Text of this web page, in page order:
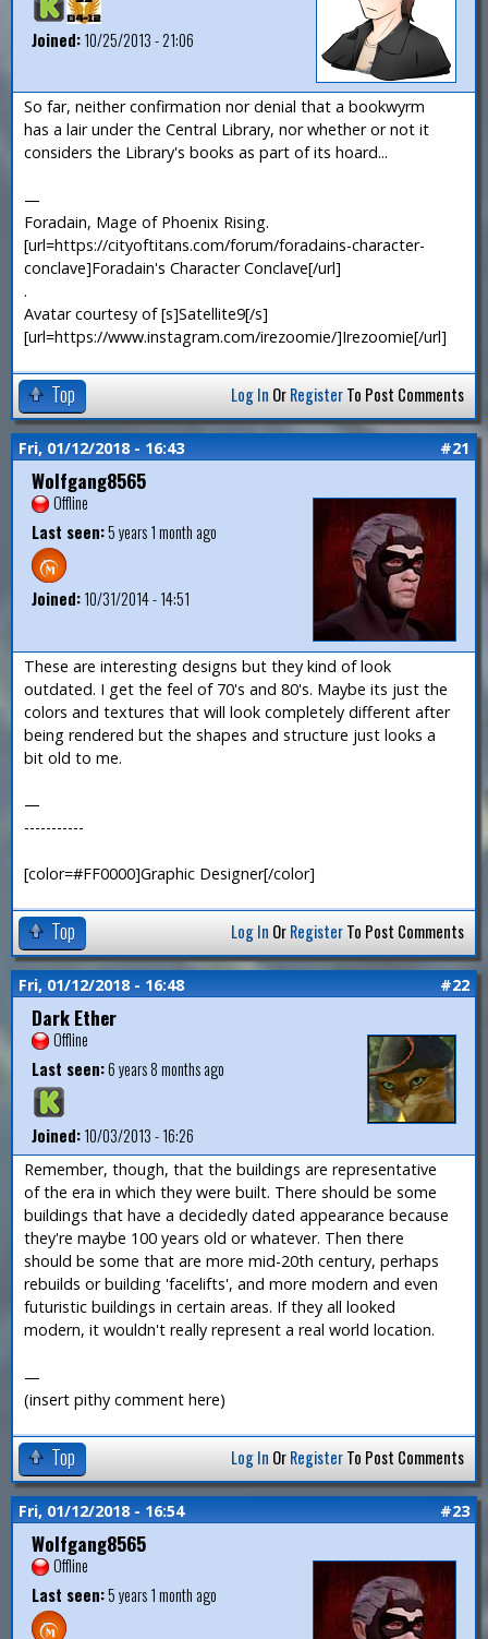
Joined:10/25/2013 - 21:06
So far, neither confirmation nor denial that a bookwyrm
has a lair under the Central Library, nor whether or not it
considers the Library's books as part of its hoard...
—
Foradain, Mage of Phoenix Rising.
[url=https://cityoftitans.com/forum/foradains-character-
conclave]Foradain's Character Conclave[/url]
.
Avatar courtesy of [s]Satellite9[/s]
[url=https://www.instagram.com/irezoomie/]Irezoomie[/url]
Top Log In OrRegisterTo Post Comments
Fri, 01/12/2018 - 16:43 #21
Wolfgang8565
Offline
Last seen:5 years 1 month ago
Joined:10/31/2014 - 14:51
These are interesting designs but they kind of look
outdated. I get the feel of 70's and 80's. Maybe its just the
colors and textures that will look completely different after
being rendered but the shapes and structure just looks a
bit old to me.
—
-----------
[color=#FF0000]Graphic Designer[/color]
Top Log In OrRegisterTo Post Comments
Fri, 01/12/2018 - 16:48 #22
Dark Ether
Offline
Last seen:6 years 8 months ago
Joined:10/03/2013 - 16:26
Remember, though, that the buildings are representative
of the era in which they were built. There should be some
buildings that have a decidedly dated appearance because
they're maybe 100 years old or whatever. Then there
should be some that are more mid-20th century, perhaps
rebuilds or building 'facelifts', and more modern and even
futuristic buildings in certain areas. If they all looked
modern, it wouldn't really represent a real world location.
—
(insert pithy comment here)
Top Log In OrRegisterTo Post Comments
Fri, 01/12/2018 - 16:54 #23
Wolfgang8565
Offline
Last seen:5 years 1 month ago